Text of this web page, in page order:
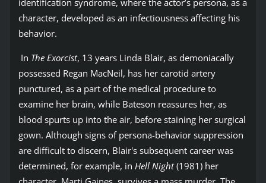
identification syndrome, where the actor’s persona, as a
character, developed as an infectiousness affecting his
behavior.
In The Exorcist, 13 years Linda Blair, as demoniacally
possessed Regan MacNeil, has her carotid artery
punctured, as a part of the medical procedure to
examine her brain, while Bateson reassures her, as
blood spurts up into the air, before staining her surgical
gown. Although signs of persona-behavior suppression
are difficult to discern, Blair's subsequent career was
determined, for example, in Hell Night(1981) her